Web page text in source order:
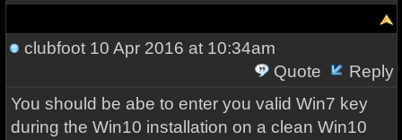
clubfoot10 Apr 2016 at 10:34am
Quote
Reply
You should be abe to enter you valid Win7 key
during the Win10 installation on a clean Win10